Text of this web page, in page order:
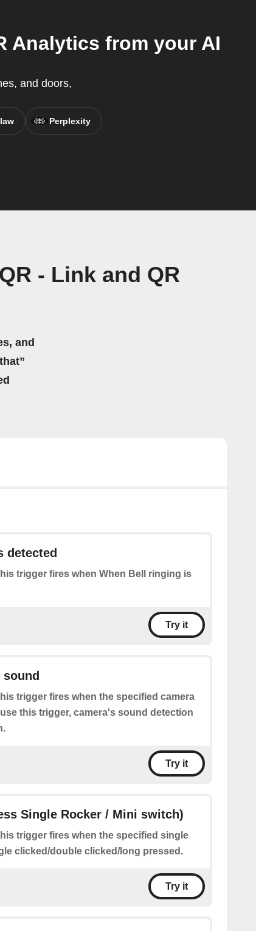
Analytics from your AI
and doors,
Perplexity
- Link and QR
and
detected
trigger fires when When Bell ringing is
Try it
trigger fires when the specified camera
this trigger, camera's sound detection
Try it
Single Rocker / Mini switch)
trigger fires when the specified single
clicked/double clicked/long pressed.
Try it